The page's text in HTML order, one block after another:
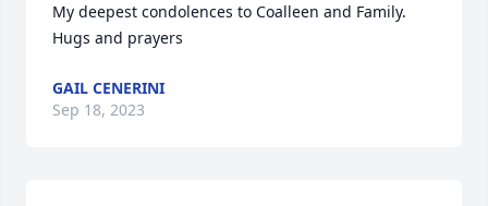
My deepest condolences to Coalleen and Family.
Hugs and prayers
GAIL CENERINI
Sep 18, 2023